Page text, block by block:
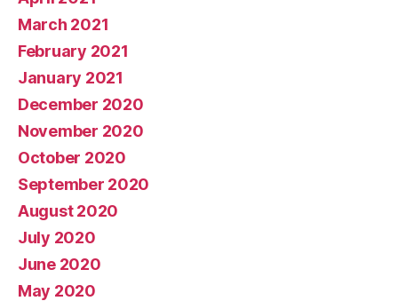
March 2021
February 2021
January 2021
December 2020
November 2020
October 2020
September 2020
August 2020
July 2020
June 2020
May 2020